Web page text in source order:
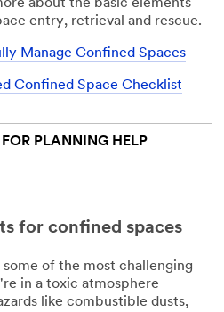
about the basic elements
entry, retrieval and rescue.
Manage Confined Spaces
Confined Space Checklist
PLANNING HELP
for confined spaces
of the most challenging
in a toxic atmosphere
like combustible dusts,